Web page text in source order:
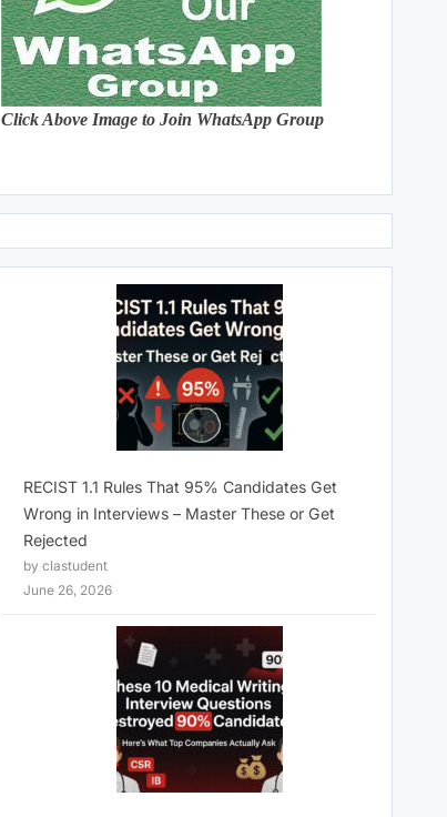
Click Above Image to Join WhatsApp Group
RECIST 1.1 Rules That 95% Candidates Get
Wrong in Interviews – Master These or Get
Rejected
by clastudent
June 26, 2026